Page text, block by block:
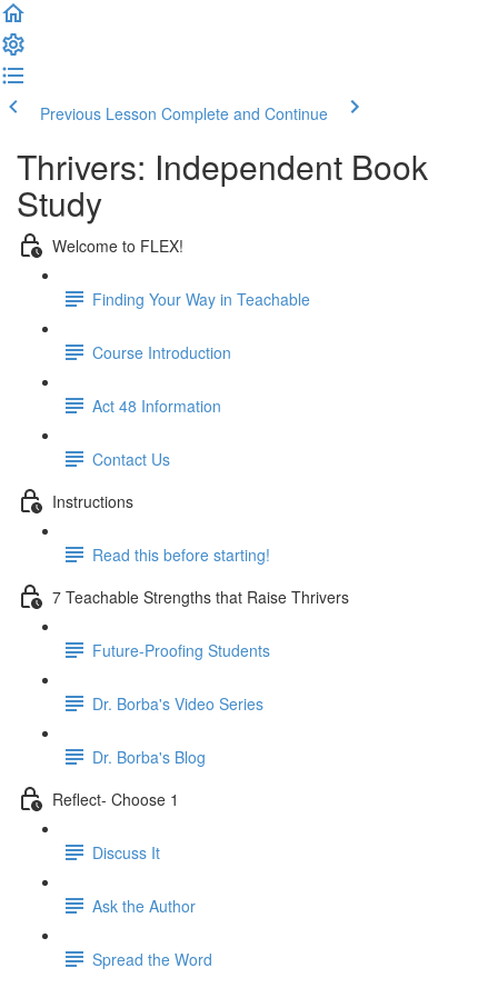
Previous Lesson Complete and Continue
Thrivers: Independent Book
Study
Welcome to FLEX!
Finding Your Way in Teachable
Course Introduction
Act 48 Information
Contact Us
Instructions
Read this before starting!
7 Teachable Strengths that Raise Thrivers
Future-Proofing Students
Dr. Borba's Video Series
Dr. Borba's Blog
Reflect- Choose 1
Discuss It
Ask the Author
Spread the Word